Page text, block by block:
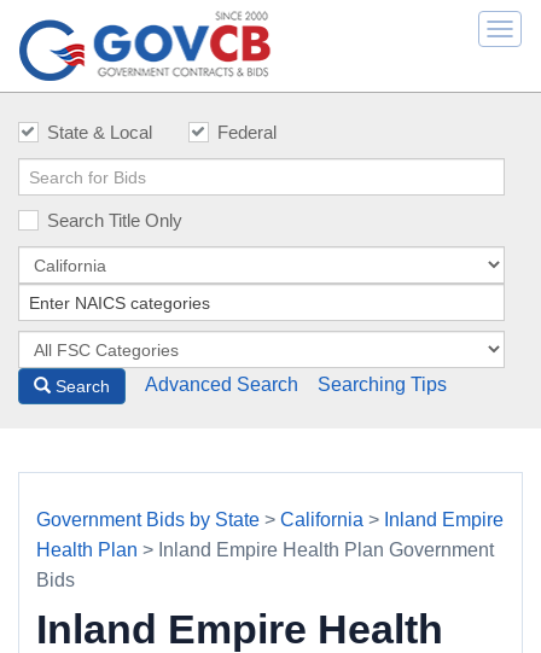
State & Local Federal
Search Title Only
Search Advanced Search Searching Tips
Government Bids by State > California > Inland Empire
Health Plan > Inland Empire Health Plan Government
Bids
Inland Empire Health